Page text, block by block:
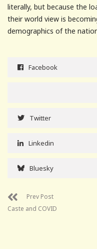
literally, but because the
their world view is
demographics of the
Facebook
Twitter
Linkedin
Bluesky
Prev Post
Caste and COVID